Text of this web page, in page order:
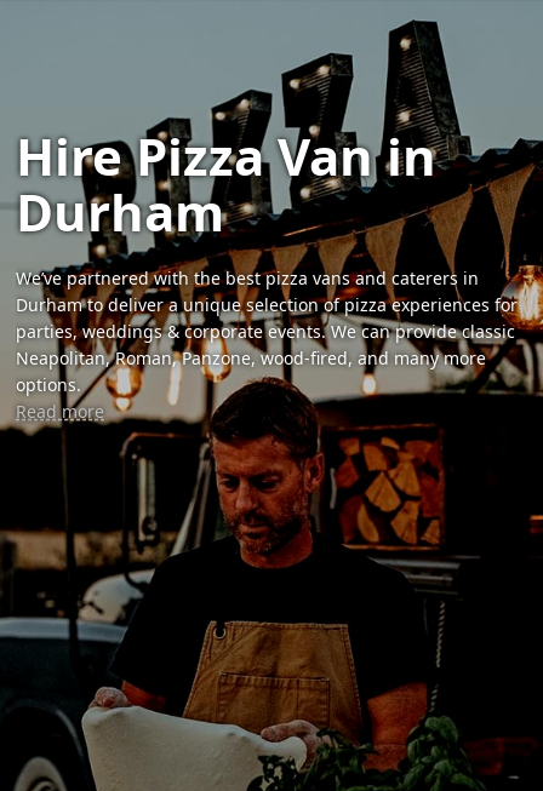
Hire Pizza Van in
Durham
We’ve partnered with the best pizza vans and caterers in
Durham to deliver a unique selection of pizza experiences for
parties, weddings & corporate events. We can provide classic
Neapolitan, Roman, Panzone, wood-fired, and many more
options.
Read more